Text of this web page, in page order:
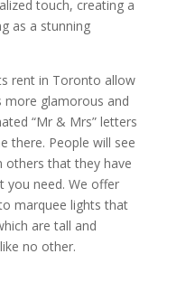
touch, creating a
as a stunning
rent in Toronto allow
more glamorous and
“Mr & Mrs” letters
there. People will see
that they have
you need. We offer
marquee lights that
are tall and
no other.